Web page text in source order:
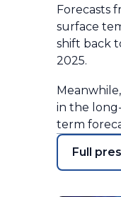
Forecasts
surface
shift back
2025.
in the
term
Full